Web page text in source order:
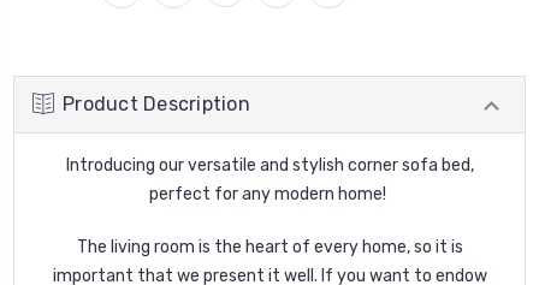
Product Description
Introducing our versatile and stylish corner sofa bed,
perfect for any modern home!
The living room is the heart of every home, so it is
important that we present it well. If you want to endow